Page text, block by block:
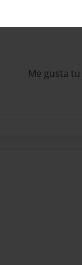
Me gusta